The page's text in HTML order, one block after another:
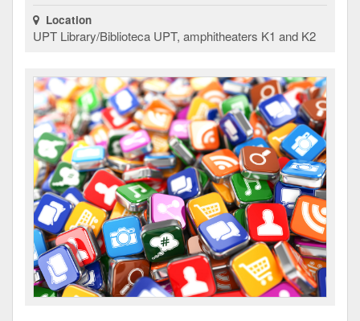
Location
UPT Library/Biblioteca UPT, amphitheaters K1 and K2